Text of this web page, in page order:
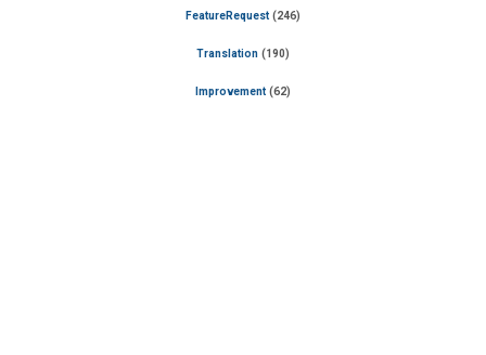
FeatureRequest (246)
Translation (190)
Improvement (62)